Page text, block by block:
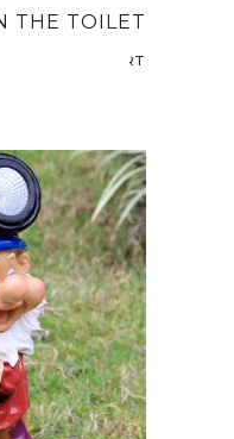
THE TOILET